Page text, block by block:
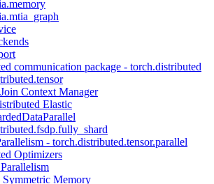
communication package - torch.distributed
Context Manager
Elastic
- torch.distributed.tensor.parallel
Optimizers
Symmetric Memory